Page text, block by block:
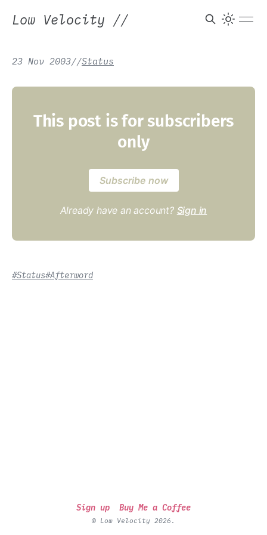
Low Velocity //
23 Nov 2003//Status
This post is for subscribers
only
Subscribe now
Already have an account? Sign in
#Status#Afterword
Sign up Buy Me a Coffee
© Low Velocity 2026.